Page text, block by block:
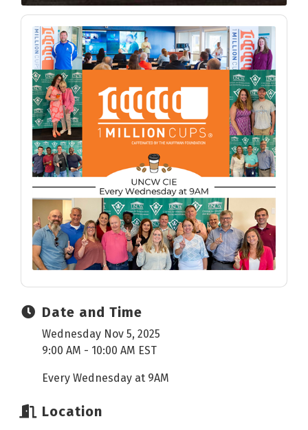
Date and Time
Wednesday Nov 5, 2025
9:00 AM - 10:00 AM EST
Every Wednesday at 9AM
Location